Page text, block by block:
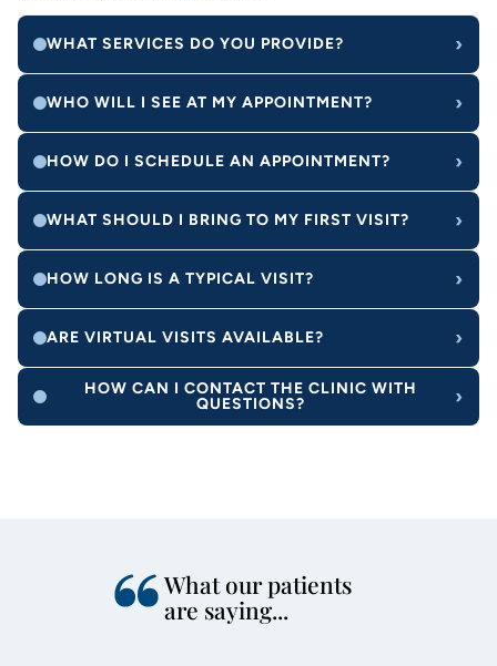
WHAT SERVICES DO YOU PROVIDE? ›
WHO WILL I SEE AT MY APPOINTMENT? ›
HOW DO I SCHEDULE AN APPOINTMENT? ›
WHAT SHOULD I BRING TO MY FIRST VISIT? ›
HOW LONG IS A TYPICAL VISIT? ›
ARE VIRTUAL VISITS AVAILABLE? ›
HOW CAN I CONTACT THE CLINIC WITH
QUESTIONS?
›
What our patients
are saying...